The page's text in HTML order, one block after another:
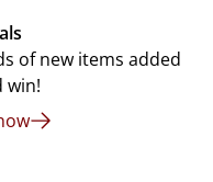
of new items added
win!